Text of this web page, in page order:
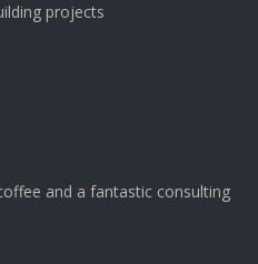
projects
and a fantastic consulting